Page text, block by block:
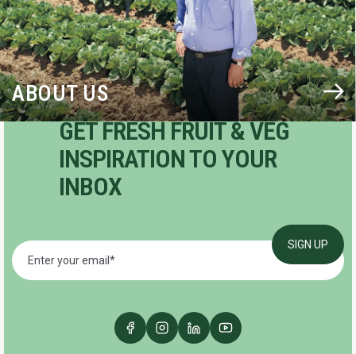
ABOUT US
GET FRESH FRUIT & VEG
INSPIRATION TO YOUR
INBOX